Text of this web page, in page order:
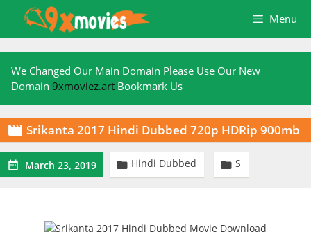
content
Menu
We Changed Our Main Domain Please Use Our New
Domain 9xmoviez.art Bookmark Us
 Srikanta 2017 Hindi Dubbed 720p HDRip 900mb
 March 23, 2019  Hindi Dubbed  S